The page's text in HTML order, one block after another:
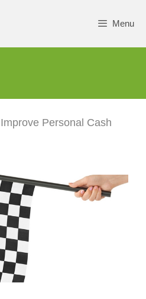
Menu
Personal Cash